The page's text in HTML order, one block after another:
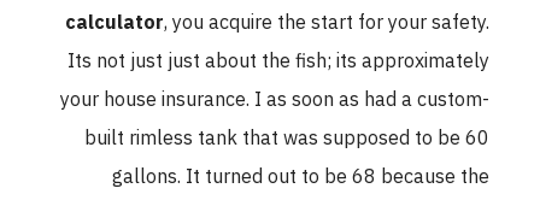
calculator , you acquire the start for your safety.
Its not just just about the fish; its approximately
your house insurance. I as soon as had a custom-
built rimless tank that was supposed to be 60
gallons. It turned out to be 68 because the